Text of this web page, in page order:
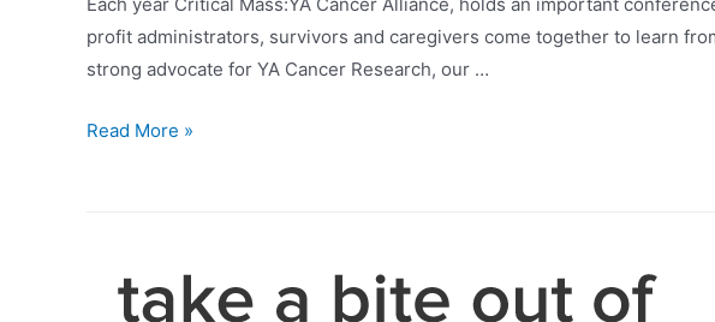
profit administrators, survivors and caregivers come together to learn
strong advocate for YA Cancer Research, our …
Critical
Read More »